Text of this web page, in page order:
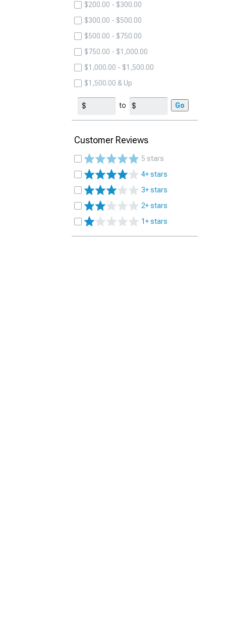
$200.00 - $300.00
$300.00 - $500.00
$500.00 - $750.00
$750.00 - $1,000.00
$1,000.00 - $1,500.00
$1,500.00 & Up
to Go
Customer Reviews
5 stars
4+ stars
3+ stars
2+ stars
1+ stars